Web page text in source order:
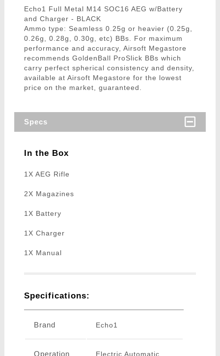
Echo1 Full Metal M14 SOC16 AEG w/Battery
and Charger - BLACK
Ammo type: Seamless 0.25g or heavier (0.25g,
0.26g, 0.28g, 0.30g, etc) BBs. For maximum
performance and accuracy, Airsoft Megastore
recommends GoldenBall ProSlick BBs which
carry perfect spherical consistency and density,
available at Airsoft Megastore for the lowest
price on the market, guaranteed.
Specs
In the Box
1X AEG Rifle
2X Magazines
1X Battery
1X Charger
1X Manual
Specifications:
Brand Echo1
Operation Electric Automatic